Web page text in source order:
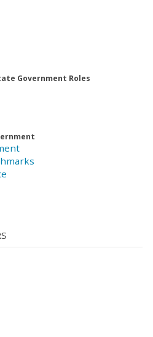
Government Roles